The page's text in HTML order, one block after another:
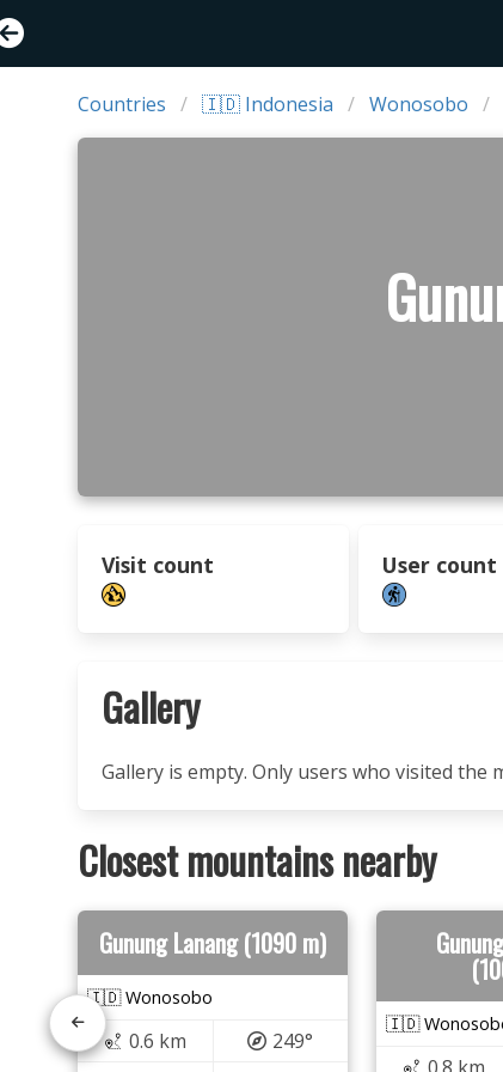
Countries 🇮🇩 Indonesia Wonosobo
Visit count User count
Gallery
Gallery is empty. Only users who visited the
Closest mountains nearby
Gunung Lanang (1090 m)
🇮🇩 Wonosobo
0.6 km
249°
🇮🇩